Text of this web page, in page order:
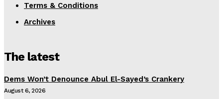
Terms & Conditions
Archives
The latest
Dems Won’t Denounce Abul El-Sayed’s Crankery
August 6, 2026